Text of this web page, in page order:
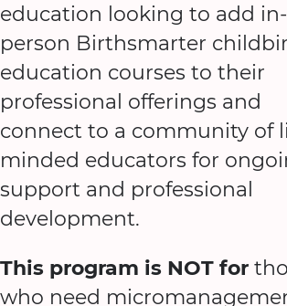
education looking to add in-
person Birthsmarter
education courses to their
professional offerings and
connect to a community of
minded educators for
support and professional
development.
This program is NOT for
who need